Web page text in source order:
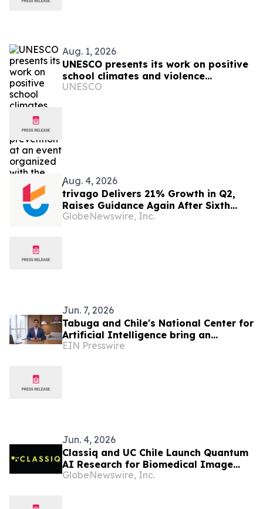
Aug. 1, 2026
UNESCO presents its work on positive
school climates and violence
prevention at an event organized with
UNESCO
Aug. 4, 2026
trivago Delivers 21% Growth in Q2,
Raises Guidance Again After Sixth
Consecutive Double-Digit Quarter
GlobeNewswire, Inc.
Jun. 7, 2026
Tabuga and Chile's National Center for
Artificial Intelligence bring an
educational AI series to Dominican
EIN Presswire
Jun. 4, 2026
Classiq and UC Chile Launch Quantum
AI Research for Biomedical Image
Analysis Leveraging Integration with
GlobeNewswire, Inc.